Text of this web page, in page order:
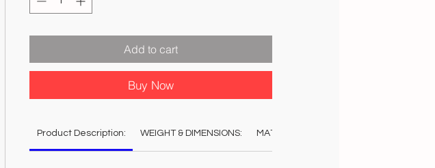
Add to cart
Buy Now
Product Description: WEIGHT & DIMENSIONS: MATERIAL: